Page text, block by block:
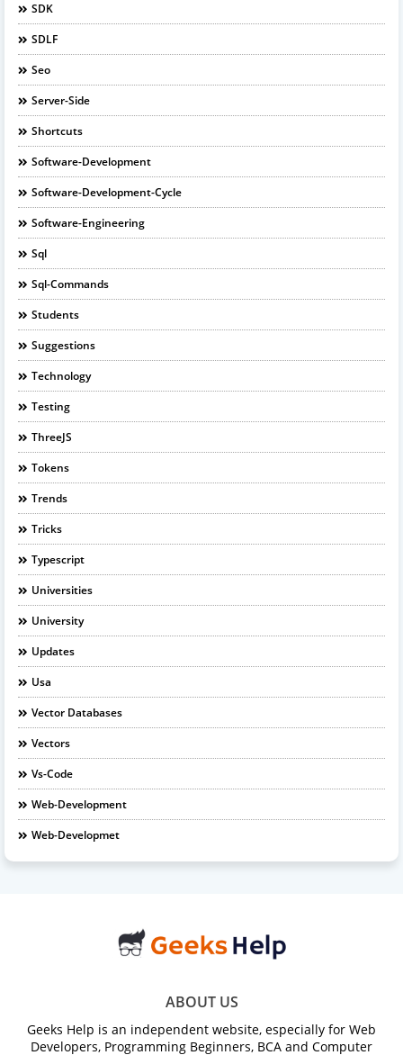
SDK
SDLF
Seo
Server-Side
Shortcuts
Software-Development
Software-Development-Cycle
Software-Engineering
Sql
Sql-Commands
Students
Suggestions
Technology
Testing
ThreeJS
Tokens
Trends
Tricks
Typescript
Universities
University
Updates
Usa
Vector Databases
Vectors
Vs-Code
Web-Development
Web-Developmet
ABOUT US
Geeks Help is an independent website, especially for Web
Developers, Programming Beginners, BCA and Computer